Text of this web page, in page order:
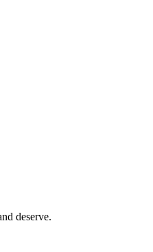
deserve.